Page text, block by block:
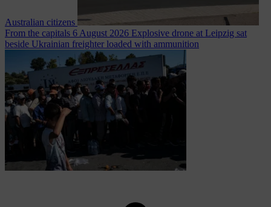
Australian citizens
From the capitals 6 August 2026 Explosive drone at Leipzig sat
beside Ukrainian freighter loaded with ammunition